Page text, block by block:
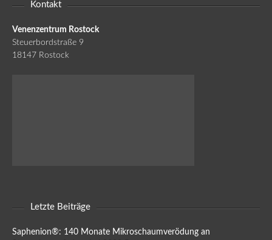
Kontakt
Venenzentrum Rostock
Steuerbordstraße 9
18147 Rostock
Letzte Beiträge
Saphenion®: 140 Monate Mikroschaumverödung an